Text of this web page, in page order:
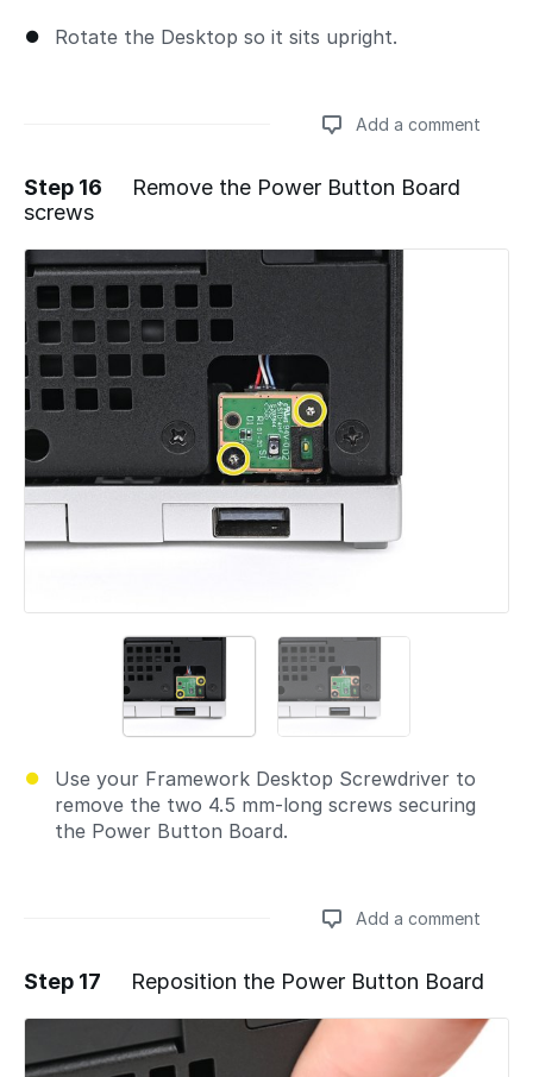
Rotate the Desktop so it sits upright.
Add a comment
Step 16
Remove the Power Button Board
screws
Use your Framework Desktop Screwdriver to
remove the two 4.5 mm‑long screws securing
the Power Button Board.
Add a comment
Add a comment
Step 17 Reposition the Power Button Board